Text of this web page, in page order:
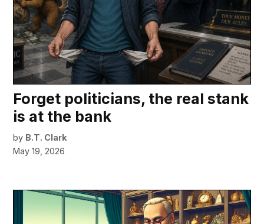
Forget politicians, the real stank
is at the bank
by B.T. Clark
May 19, 2026